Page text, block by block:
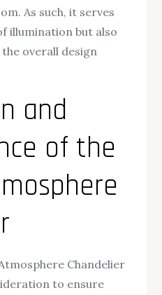
As such, it serves
illumination but also
overall design
and
of the
Chandelier
to ensure